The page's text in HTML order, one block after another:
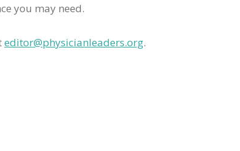
you may need.
editor@physicianleaders.org.